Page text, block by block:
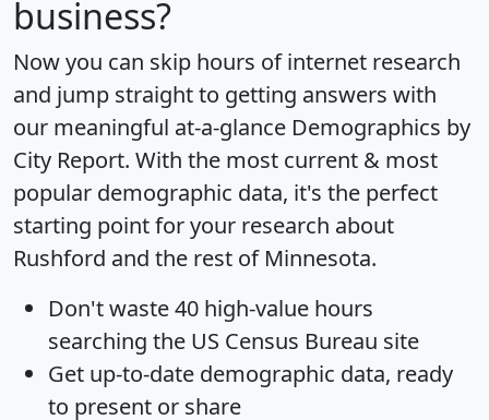
business?
Now you can skip hours of internet research
and jump straight to getting answers with
our meaningful at-a-glance Demographics by
City Report. With the most current & most
popular demographic data, it's the perfect
starting point for your research about
Rushford and the rest of Minnesota.
Don't waste 40 high-value hours
searching the US Census Bureau site
Get up-to-date demographic data, ready
to present or share